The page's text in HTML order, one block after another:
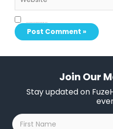
Join Our
Stay updated on
First
Name
*